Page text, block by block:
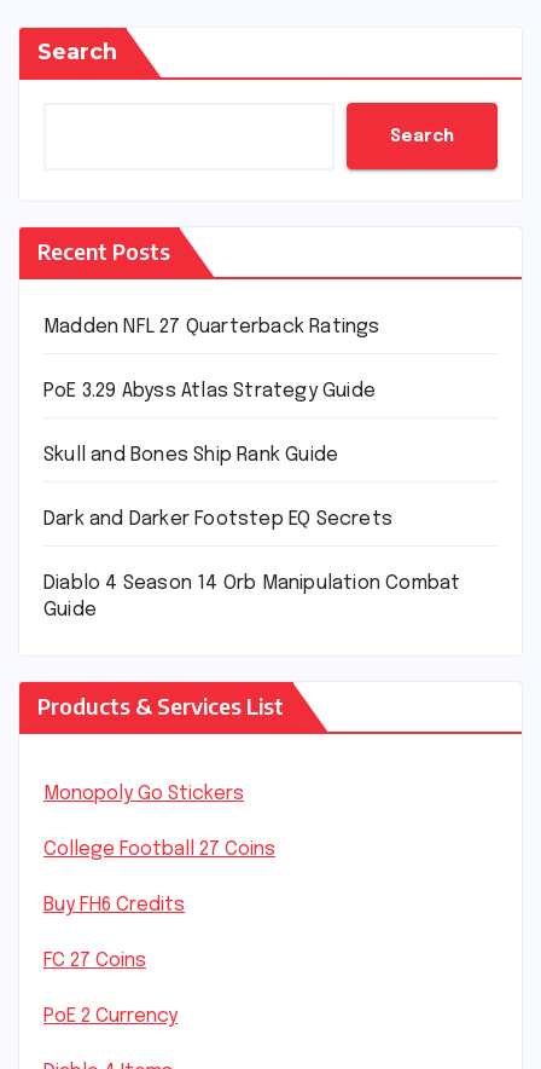
Search
Search
Recent Posts
Madden NFL 27 Quarterback Ratings
PoE 3.29 Abyss Atlas Strategy Guide
Skull and Bones Ship Rank Guide
Dark and Darker Footstep EQ Secrets
Diablo 4 Season 14 Orb Manipulation Combat
Guide
Products & Services List
Monopoly Go Stickers
College Football 27 Coins
Buy FH6 Credits
FC 27 Coins
PoE 2 Currency